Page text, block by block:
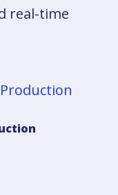
real-time